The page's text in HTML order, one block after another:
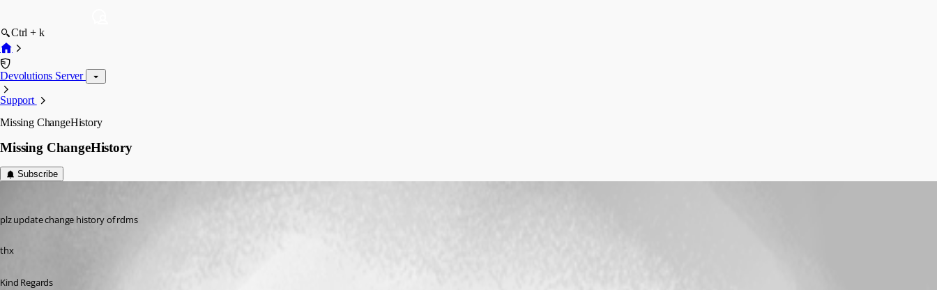
Ctrl + k
Devolutions Server
Support
Missing ChangeHistory
Missing ChangeHistory
Subscribe
plz update change history of rdms
thx
Kind Regards